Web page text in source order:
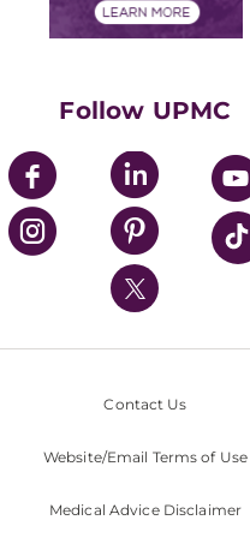
Plan
Policy
Follow UPMC
Contact Us
Website/Email Terms of Use
Medical Advice Disclaimer